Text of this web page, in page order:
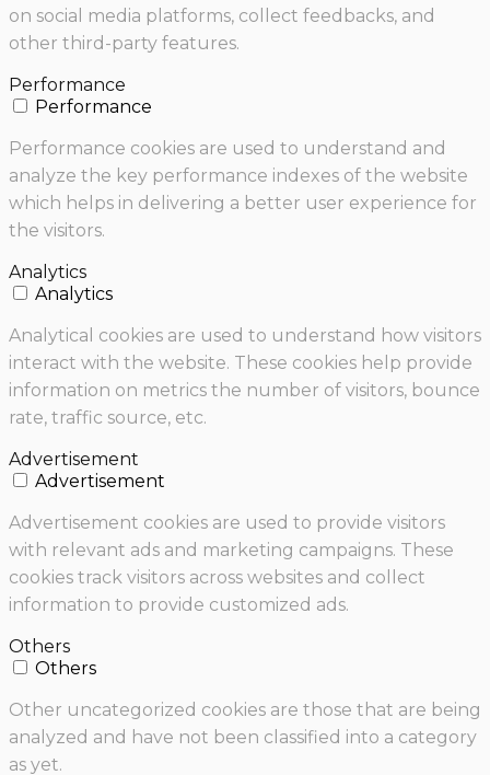
on social media platforms, collect feedbacks, and
other third-party features.
Performance
Performance
Performance cookies are used to understand and
analyze the key performance indexes of the website
which helps in delivering a better user experience for
the visitors.
Analytics
Analytics
Analytical cookies are used to understand how visitors
interact with the website. These cookies help provide
information on metrics the number of visitors, bounce
rate, traffic source, etc.
Advertisement
Advertisement
Advertisement cookies are used to provide visitors
with relevant ads and marketing campaigns. These
cookies track visitors across websites and collect
information to provide customized ads.
Others
Others
Other uncategorized cookies are those that are being
analyzed and have not been classified into a category
as yet.